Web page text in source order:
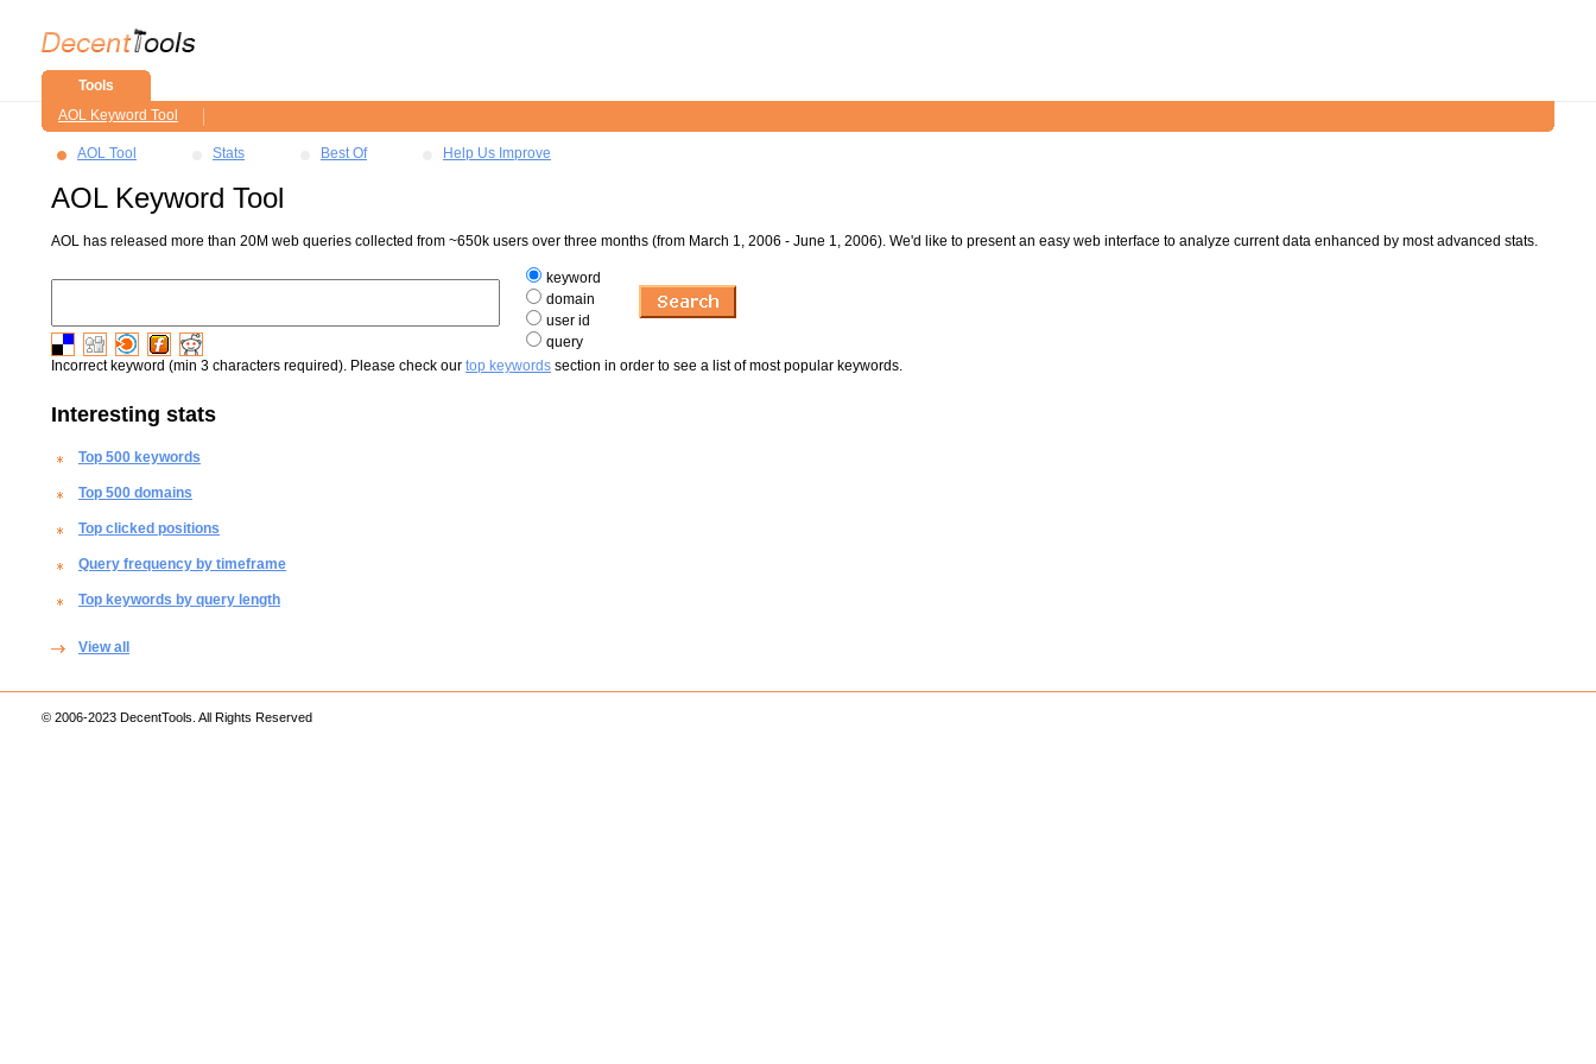
Tools
AOL Keyword Tool
AOL Tool Stats Best Of Help Us Improve
AOL Keyword Tool
AOL has released more than 20M web queries collected from ~650k users over three months (from March 1, 2006 - June 1, 2006). We'd like to present an easy web interface to analyze current data enhanced by most advanced stats.
keyword
domain
user id
query
Incorrect keyword (min 3 characters required). Please check our top keywords section in order to see a list of most popular keywords.
Interesting stats
Top 500 keywords
Top 500 domains
Top clicked positions
Query frequency by timeframe
Top keywords by query length
View all
© 2006-2023 DecentTools. All Rights Reserved